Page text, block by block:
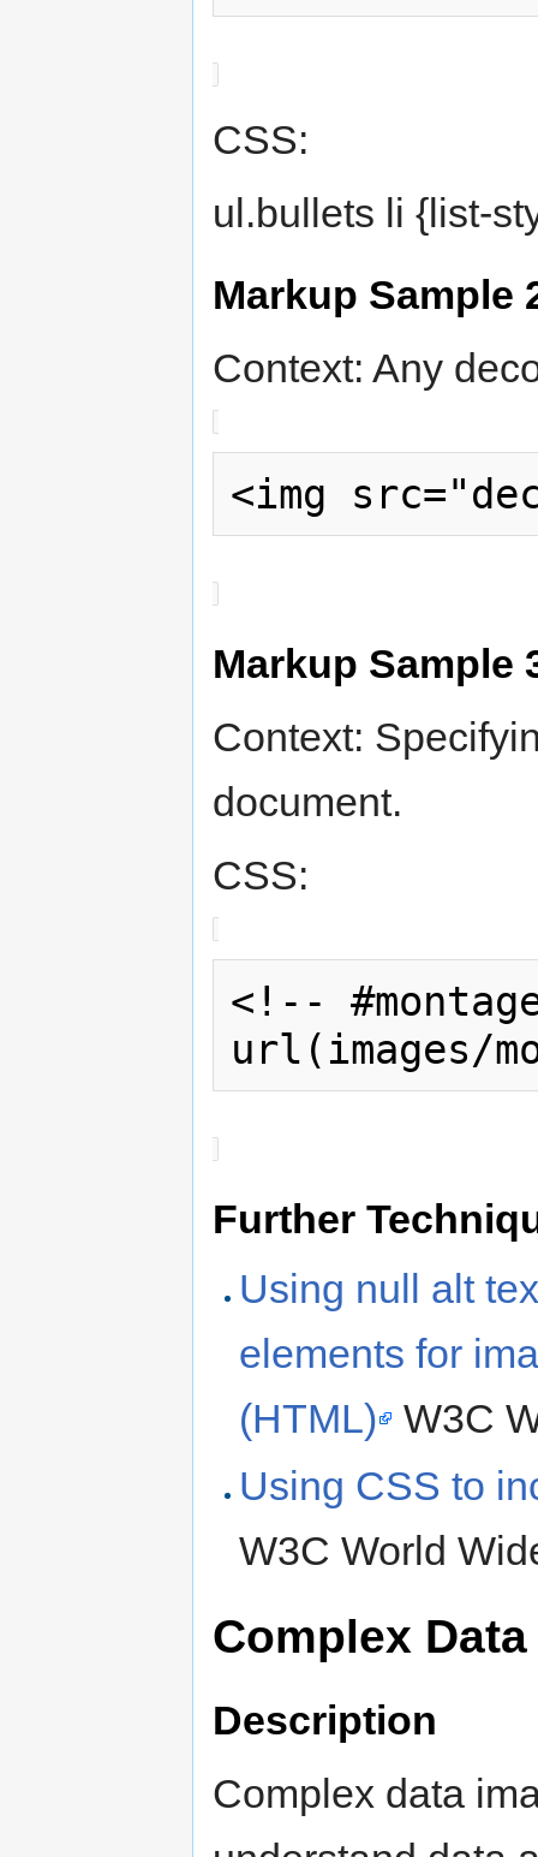
CSS:
ul.bullets li {list-
Markup Sample
Context: Any
Markup Sample
Context:
document.
CSS:
<!--
url(images/
Further
Using null alt
elements for
(HTML)
W3C
Using CSS to
W3C World
Complex
Description
Complex data